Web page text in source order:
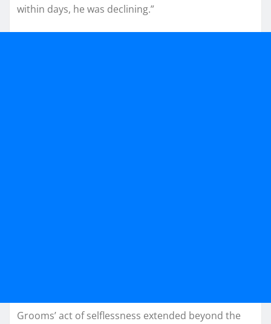
within days, he was declining.”
Grooms’ act of selflessness extended beyond the